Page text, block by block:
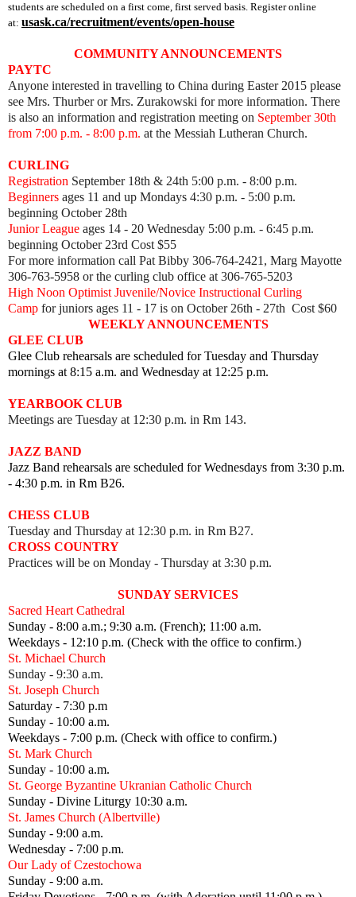
students are scheduled on a first come, first served basis. Register online
at: usask.ca/recruitment/events/open-house
COMMUNITY ANNOUNCEMENTS
PAYTC
Anyone interested in travelling to China during Easter 2015 please
see Mrs. Thurber or Mrs. Zurakowski for more information. There
is also an information and registration meeting on September 30th
from 7:00 p.m. - 8:00 p.m. at the Messiah Lutheran Church.
CURLING
Registration September 18th & 24th 5:00 p.m. - 8:00 p.m.
Beginners ages 11 and up Mondays 4:30 p.m. - 5:00 p.m.
beginning October 28th
Junior League ages 14 - 20 Wednesday 5:00 p.m. - 6:45 p.m.
beginning October 23rd Cost $55
For more information call Pat Bibby 306-764-2421, Marg Mayotte
306-763-5958 or the curling club office at 306-765-5203
High Noon Optimist Juvenile/Novice Instructional Curling
Camp for juniors ages 11 - 17 is on October 26th - 27th Cost $60
WEEKLY ANNOUNCEMENTS
GLEE CLUB
Glee Club rehearsals are scheduled for Tuesday and Thursday
mornings at 8:15 a.m. and Wednesday at 12:25 p.m.
YEARBOOK CLUB
Meetings are Tuesday at 12:30 p.m. in Rm 143.
JAZZ BAND
Jazz Band rehearsals are scheduled for Wednesdays from 3:30 p.m.
- 4:30 p.m. in Rm B26.
CHESS CLUB
Tuesday and Thursday at 12:30 p.m. in Rm B27.
CROSS COUNTRY
Practices will be on Monday - Thursday at 3:30 p.m.
SUNDAY SERVICES
Sacred Heart Cathedral
Sunday - 8:00 a.m.; 9:30 a.m. (French); 11:00 a.m.
Weekdays - 12:10 p.m. (Check with the office to confirm.)
St. Michael Church
Sunday - 9:30 a.m.
St. Joseph Church
Saturday - 7:30 p.m
Sunday - 10:00 a.m.
Weekdays - 7:00 p.m. (Check with office to confirm.)
St. Mark Church
Sunday - 10:00 a.m.
St. George Byzantine Ukranian Catholic Church
Sunday - Divine Liturgy 10:30 a.m.
St. James Church (Albertville)
Sunday - 9:00 a.m.
Wednesday - 7:00 p.m.
Our Lady of Czestochowa
Sunday - 9:00 a.m.